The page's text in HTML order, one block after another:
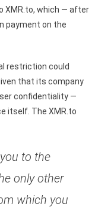
XMR.to, which — after
payment on the
restriction could
that its company
confidentiality —
itself. The XMR.to
to the
only other
which you